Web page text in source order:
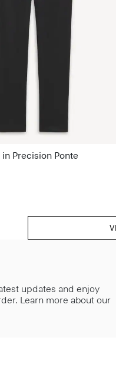
Precision Ponte
updates and enjoy
Learn more about our